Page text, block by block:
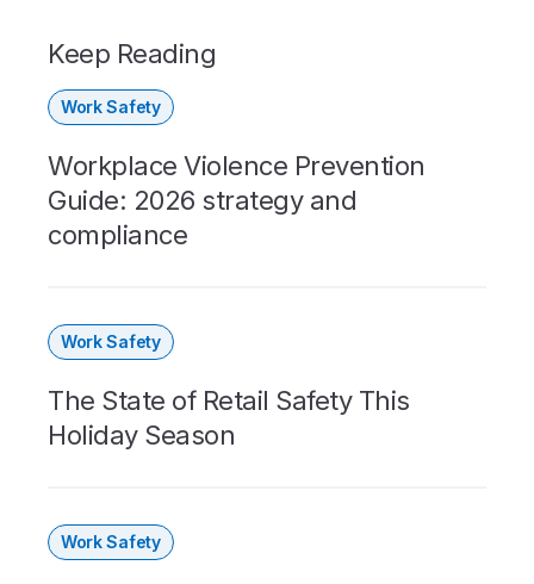
Keep Reading
Work Safety
Workplace Violence Prevention
Guide: 2026 strategy and
compliance
Work Safety
The State of Retail Safety This
Holiday Season
Work Safety